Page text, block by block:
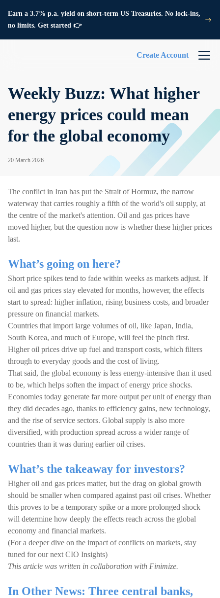
Earn a 3.7% p.a. yield on short-term US Treasuries. No lock-ins,
no limits. Get started 👉
Create Account
Weekly Buzz: What higher
energy prices could mean
for the global economy
20 March 2026
The conflict in Iran has put the Strait of Hormuz, the narrow
waterway that carries roughly a fifth of the world's oil supply, at
the centre of the market's attention. Oil and gas prices have
moved higher, but the question now is whether these higher prices
last.
What’s going on here?
Short price spikes tend to fade within weeks as markets adjust. If
oil and gas prices stay elevated for months, however, the effects
start to spread: higher inflation, rising business costs, and broader
pressure on financial markets.
Countries that import large volumes of oil, like Japan, India,
South Korea, and much of Europe, will feel the pinch first.
Higher oil prices drive up fuel and transport costs, which filters
through to everyday goods and the cost of living.
That said, the global economy is less energy-intensive than it used
to be, which helps soften the impact of energy price shocks.
Economies today generate far more output per unit of energy than
they did decades ago, thanks to efficiency gains, new technology,
and the rise of service sectors. Global supply is also more
diversified, with production spread across a wider range of
countries than it was during earlier oil crises.
What’s the takeaway for investors?
Higher oil and gas prices matter, but the drag on global growth
should be smaller when compared against past oil crises. Whether
this proves to be a temporary spike or a more prolonged shock
will determine how deeply the effects reach across the global
economy and financial markets.
(For a deeper dive on the impact of conflicts on markets, stay
tuned for our next CIO Insights)
This article was written in collaboration with Finimize.
In Other News: Three central banks,